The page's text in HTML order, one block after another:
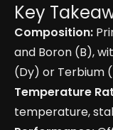
Key
Composition:
and Boron (B),
(Dy) or Terbium
Temperature
temperature,